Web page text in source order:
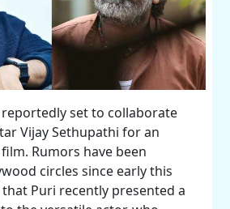
reportedly set to collaborate
Vijay Sethupathi for an
Rumors have been
circles since early this
Puri recently presented a